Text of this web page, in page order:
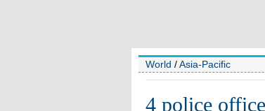
World /Asia-Pacific
4 police